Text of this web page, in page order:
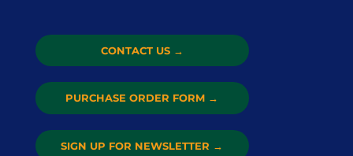
CONTACT US →
PURCHASE ORDER FORM →
SIGN UP FOR NEWSLETTER →